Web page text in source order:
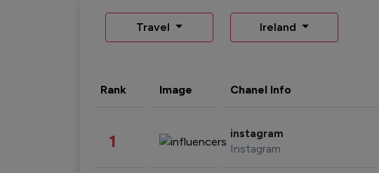
Travel Ireland
Rank Image Chanel Info
1 instagram
Instagram